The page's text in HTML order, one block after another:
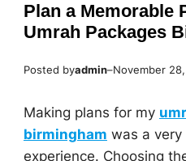
Plan a Memorable
Umrah Packages
Posted byadmin–November
Making plans for my
birmingham was a very
experience. Choosing